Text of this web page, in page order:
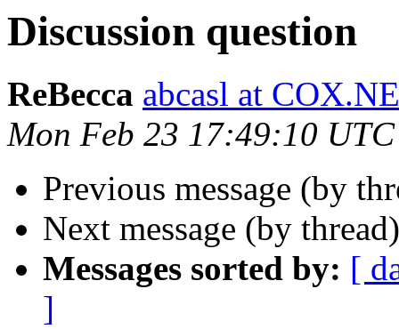
Discussion question
ReBecca abcasl at
Mon Feb 23 17:49:10
Previous message (by
Next message (by
Messages sorted by: [
]